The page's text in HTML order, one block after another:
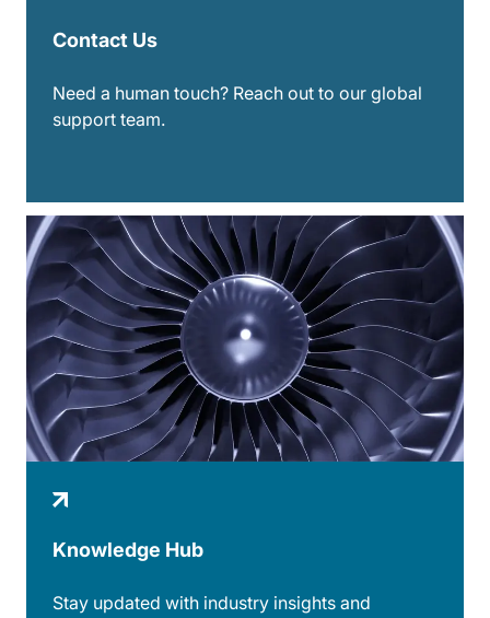
Contact Us
Need a human touch? Reach out to our global
support team.
Knowledge Hub
Stay updated with industry insights and